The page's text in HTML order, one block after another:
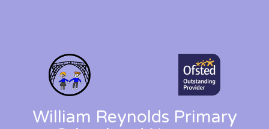
William Reynolds Primary